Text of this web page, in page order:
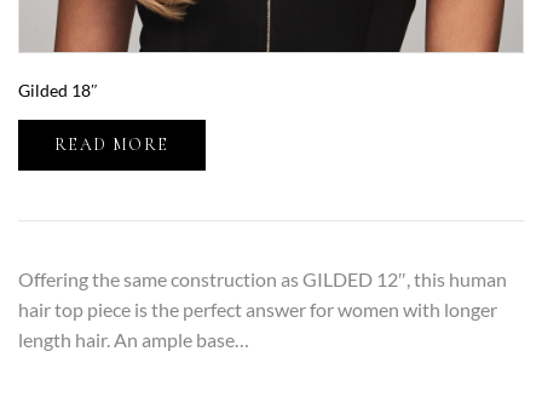
Gilded 18″
READ MORE
Offering the same construction as GILDED 12″, this human
hair top piece is the perfect answer for women with longer
length hair. An ample base…